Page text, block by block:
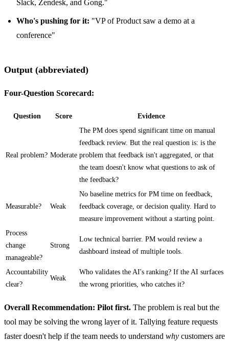
Slack, Zendesk, and Gong."
Who's pushing for it: "VP of Product saw a demo at a
conference"
Output (abbreviated)
Four-Question Scorecard:
Question Score Evidence
Real problem? Moderate
The PM does spend significant time on manual
feedback review. But the real question is: is the
problem that feedback isn't aggregated, or that
the team doesn't know what questions to ask of
the feedback?
Measurable? Weak
No baseline metrics for PM time on feedback,
feedback coverage, or decision quality. Hard to
measure improvement without a starting point.
Process
change
manageable?
Strong
Low technical barrier. PM would review a
dashboard instead of multiple tools.
Accountability
clear?
Weak
Who validates the AI's ranking? If the AI surfaces
the wrong priorities, who catches it?
Overall Recommendation: Pilot first. The problem is real but the
tool may be solving the wrong layer of it. Tallying feature requests
faster doesn't help if the team needs to understand why customers are